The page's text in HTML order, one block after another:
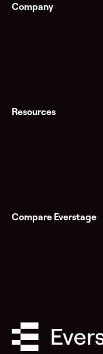
Company
Resources
Compare Everstage